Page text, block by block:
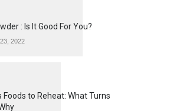
: Is It Good For You?
2022
Foods to Reheat: What Turns